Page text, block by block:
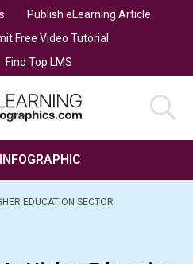
Publish eLearning Article
Free Video Tutorial
Find Top LMS
EDUCATION SECTOR